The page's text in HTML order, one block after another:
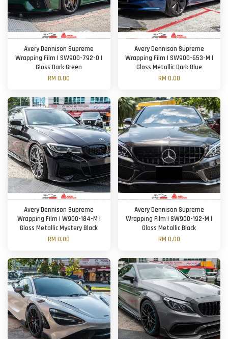
Avery Dennison Supreme
Wrapping Film | SW900-792-O |
Gloss Dark Green
RM 0.00
Avery Dennison Supreme
Wrapping Film | SW900-653-M |
Gloss Metallic Dark Blue
RM 0.00
Avery Dennison Supreme
Wrapping Film | W900-184-M |
Gloss Metallic Mystery Black
RM 0.00
Avery Dennison Supreme
Wrapping Film | SW900-192-M |
Gloss Metallic Black
RM 0.00